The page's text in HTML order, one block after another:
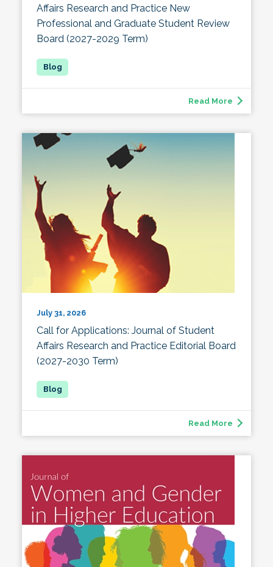
Affairs Research and Practice New
Professional and Graduate Student Review
Board (2027-2029 Term)
Read More
July 31, 2026
Call for Applications: Journal of Student
Affairs Research and Practice Editorial Board
(2027-2030 Term)
Read More